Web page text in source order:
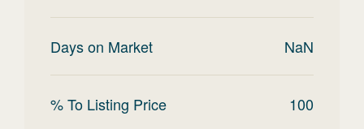
Days on Market NaN
% To Listing Price 100